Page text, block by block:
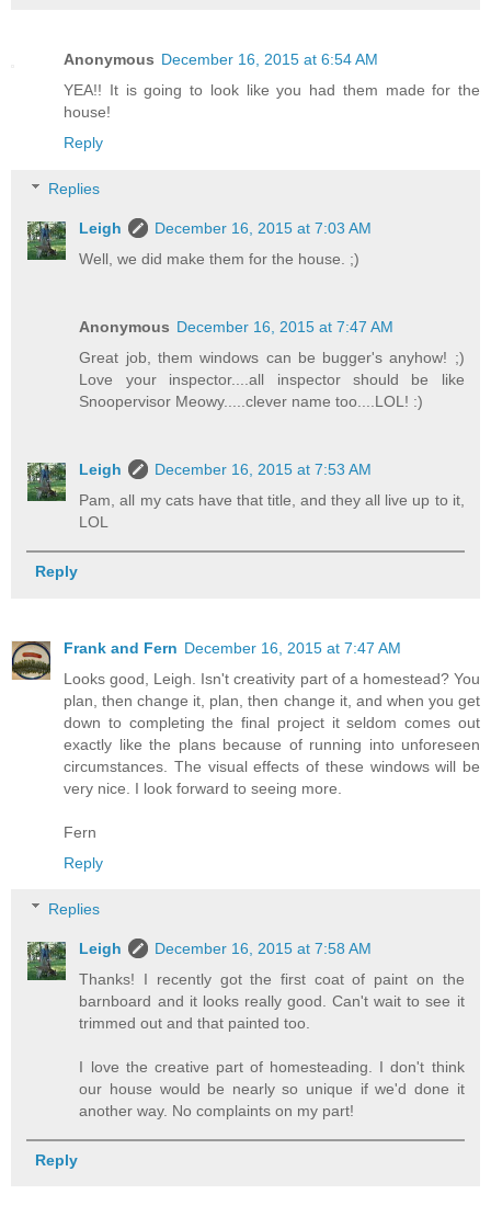
Anonymous December 16, 2015 at 6:54 AM
YEA!! It is going to look like you had them made for the
house!
Reply
Replies
Leigh
December 16, 2015 at 7:03 AM
Well, we did make them for the house. ;)
Anonymous December 16, 2015 at 7:47 AM
Great job, them windows can be bugger's anyhow! ;)
Love your inspector....all inspector should be like
Snoopervisor Meowy.....clever name too....LOL! :)
Leigh
December 16, 2015 at 7:53 AM
Pam, all my cats have that title, and they all live up to it,
LOL
Reply
Frank and Fern December 16, 2015 at 7:47 AM
Looks good, Leigh. Isn't creativity part of a homestead? You
plan, then change it, plan, then change it, and when you get
down to completing the final project it seldom comes out
exactly like the plans because of running into unforeseen
circumstances. The visual effects of these windows will be
very nice. I look forward to seeing more.
Fern
Reply
Replies
Leigh
December 16, 2015 at 7:58 AM
Thanks! I recently got the first coat of paint on the
barnboard and it looks really good. Can't wait to see it
trimmed out and that painted too.
I love the creative part of homesteading. I don't think
our house would be nearly so unique if we'd done it
another way. No complaints on my part!
Reply